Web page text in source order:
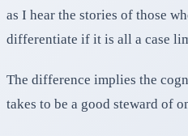
as I hear the stories of those
differentiate if it is all a case
The difference implies the
takes to be a good steward of